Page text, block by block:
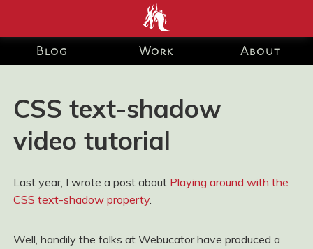
end development Blog and Portfolio for Ashley Watson-Nolan
– Principal UI Engineer at Just Eat Takeaway.com
Blog Work About
CSS text-shadow
video tutorial
Last year, I wrote a post about Playing around with the
CSS text-shadow property.
Well, handily the folks at Webucator have produced a